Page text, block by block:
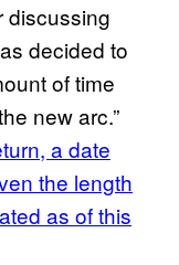
discussing
decided to
of time
new arc.”
a date
the length
as of this